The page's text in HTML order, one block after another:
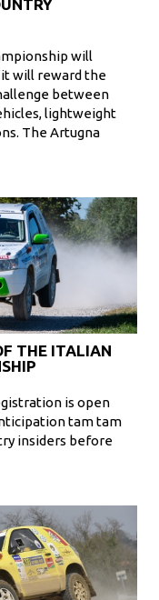
will
it will reward the
between
lightweight
The Artugna
THE ITALIAN
is open
tam tam
insiders before